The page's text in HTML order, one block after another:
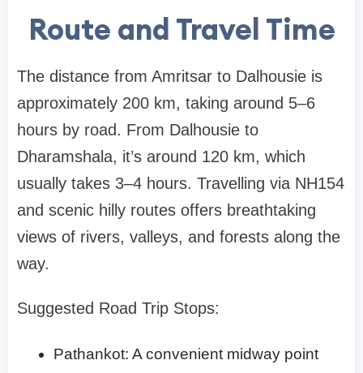
Route and Travel Time
The distance from Amritsar to Dalhousie is
approximately 200 km, taking around 5–6
hours by road. From Dalhousie to
Dharamshala, it’s around 120 km, which
usually takes 3–4 hours. Travelling via NH154
and scenic hilly routes offers breathtaking
views of rivers, valleys, and forests along the
way.
Suggested Road Trip Stops:
Pathankot: A convenient midway point